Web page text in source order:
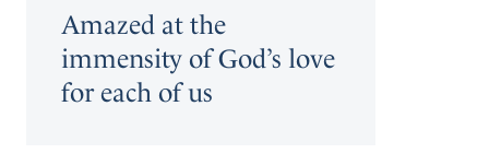
Amazed at the
immensity of God’s love
for each of us